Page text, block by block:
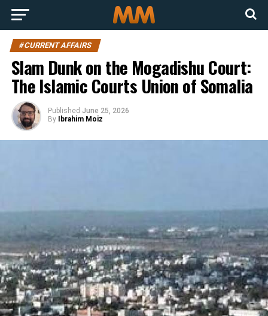
#CURRENT AFFAIRS
Slam Dunk on the Mogadishu Court:
The Islamic Courts Union of Somalia
Published June 25, 2026
By
Ibrahim Moiz